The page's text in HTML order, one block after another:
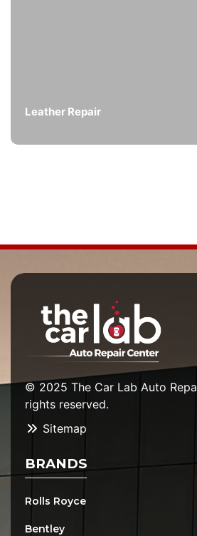
Leather Repair
© 2025 The Car Lab Auto
rights reserved.
Sitemap
BRANDS
Rolls Royce
Bentley